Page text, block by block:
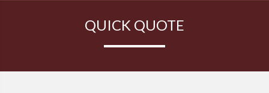
QUICK QUOTE